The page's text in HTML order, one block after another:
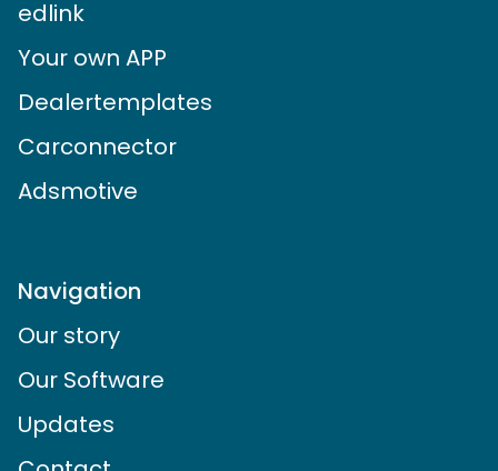
edlink
Your own APP
Dealertemplates
Carconnector
Adsmotive
Navigation
Our story
Our Software
Updates